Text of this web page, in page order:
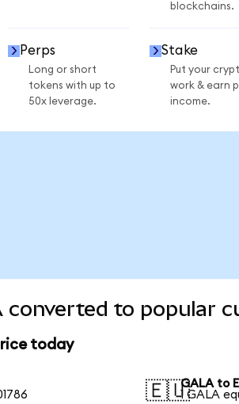
blockchains.
Perps
Long or short
tokens with up to
50x leverage.
Stake
Put your
work & earn
income.
converted to popular
today
🇪🇺GALA to
1 GALA